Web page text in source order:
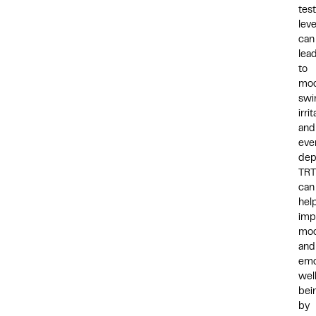
can
to
and
TRT
can
and
by